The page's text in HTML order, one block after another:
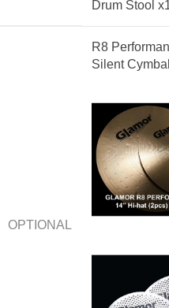
Drum Stool
OPTIONAL
R8
Silent